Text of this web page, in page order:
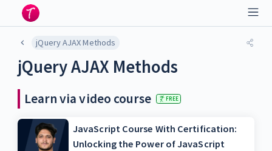
jQuery AJAX Methods
jQuery AJAX Methods
Learn via video course FREE
JavaScript Course With Certification:
Unlocking the Power of JavaScript